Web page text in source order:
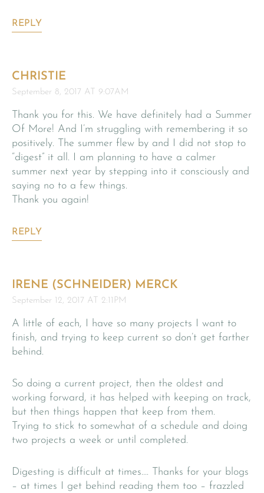
REPLY
CHRISTIE
September 8, 2017 AT 9:07AM
Thank you for this. We have definitely had a Summer
Of More! And I’m struggling with remembering it so
positively. The summer flew by and I did not stop to
“digest” it all. I am planning to have a calmer
summer next year by stepping into it consciously and
saying no to a few things.
Thank you again!
REPLY
IRENE (SCHNEIDER) MERCK
September 12, 2017 AT 2:11PM
A little of each, I have so many projects I want to
finish, and trying to keep current so don’t get farther
behind.
So doing a current project, then the oldest and
working forward, it has helped with keeping on track,
but then things happen that keep from them.
Trying to stick to somewhat of a schedule and doing
two projects a week or until completed.
Digesting is difficult at times…. Thanks for your blogs
– at times I get behind reading them too – frazzled